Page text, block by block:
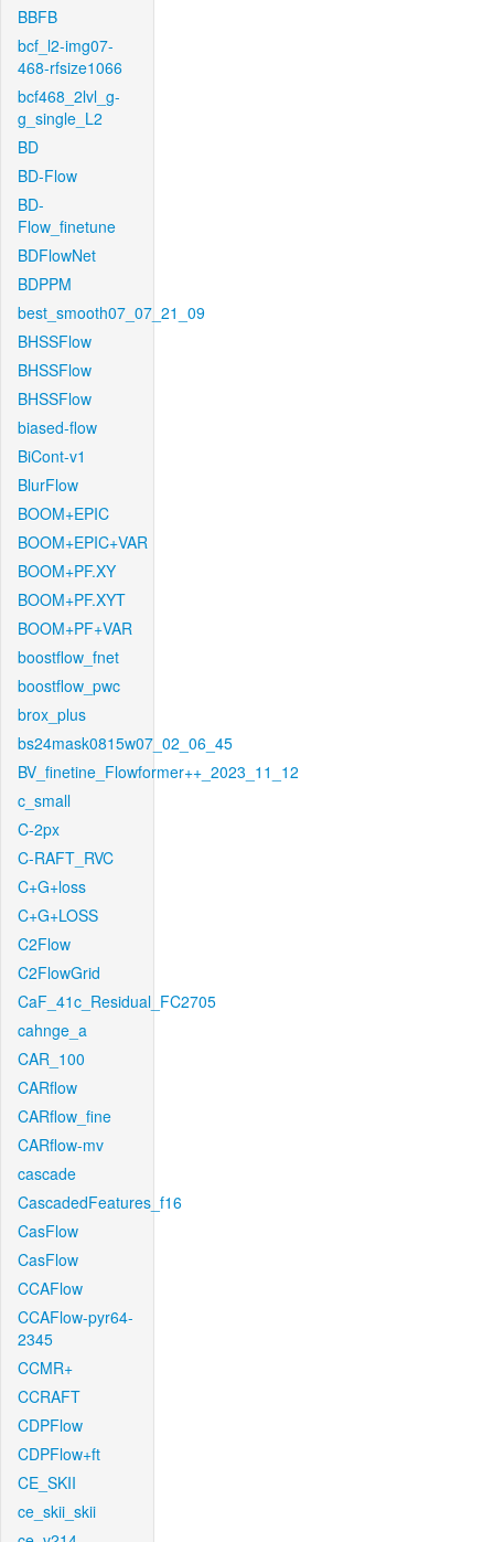
BBFB
bcf_l2-img07-
468-rfsize1066
bcf468_2lvl_g-
g_single_L2
BD
BD-Flow
BD-
Flow_finetune
BDFlowNet
BDPPM
best_smooth07_07_21_09
BHSSFlow
BHSSFlow
BHSSFlow
biased-flow
BiCont-v1
BlurFlow
BOOM+EPIC
BOOM+EPIC+VAR
BOOM+PF.XY
BOOM+PF.XYT
BOOM+PF+VAR
boostflow_fnet
boostflow_pwc
brox_plus
bs24mask0815w07_02_06_45
BV_finetine_Flowformer++_2023_11_12
c_small
C-2px
C-RAFT_RVC
C+G+loss
C+G+LOSS
C2Flow
C2FlowGrid
CaF_41c_Residual_FC2705
cahnge_a
CAR_100
CARflow
CARflow_fine
CARflow-mv
cascade
CascadedFeatures_f16
CasFlow
CasFlow
CCAFlow
CCAFlow-pyr64-
2345
CCMR+
CCRAFT
CDPFlow
CDPFlow+ft
CE_SKII
ce_skii_skii